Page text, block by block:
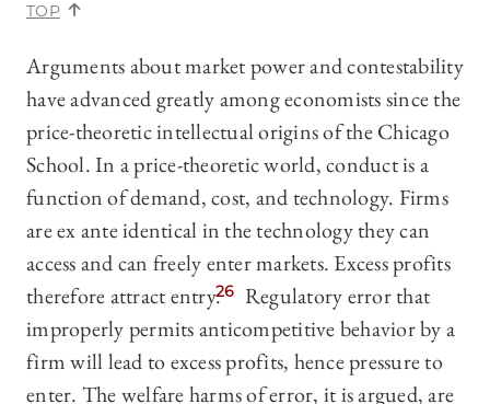
TOP
Arguments about market power and contestability
have advanced greatly among economists since the
price-theoretic intellectual origins of the Chicago
School. In a price-theoretic world, conduct is a
function of demand, cost, and technology. Firms
are ex ante identical in the technology they can
access and can freely enter markets. Excess profits
therefore attract entry.26 Regulatory error that
improperly permits anticompetitive behavior by a
firm will lead to excess profits, hence pressure to
enter. The welfare harms of error, it is argued, are